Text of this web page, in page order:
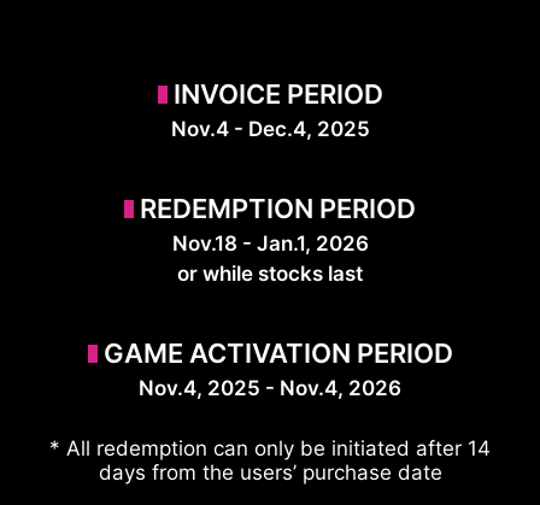
INVOICE PERIOD
Nov.4 - Dec.4, 2025
REDEMPTION PERIOD
Nov.18 - Jan.1, 2026
or while stocks last
GAME ACTIVATION PERIOD
Nov.4, 2025 - Nov.4, 2026
* All redemption can only be initiated after 14
days from the users’ purchase date